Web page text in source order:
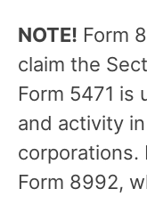
NOTE! Form
claim the
Form 5471
and activity
corporations.
Form 8992,